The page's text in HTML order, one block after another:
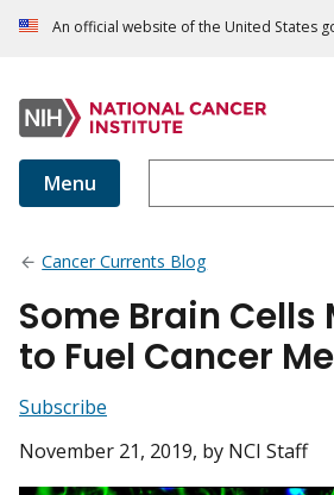
An official website of the United States
Menu
Cancer Currents Blog
Some Brain Cells
to Fuel Cancer
Subscribe
November 21, 2019, by NCI Staff